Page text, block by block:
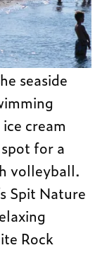
seaside
cream
for a
volleyball.
Spit Nature
Rock